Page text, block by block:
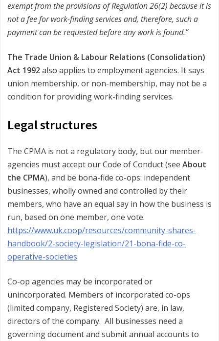
exempt from the provisions of Regulation 26(2) because it is
not a fee for work-finding services and, therefore, such a
payment can be requested before any work is found.”
The Trade Union & Labour Relations (Consolidation)
Act 1992also applies to employment agencies. It says
union membership, or non-membership, may not be a
condition for providing work-finding services.
Legal structures
The CPMA is not a regulatory body, but our member-
agencies must accept our Code of Conduct (see About
the CPMA), and be bona-fide co-ops: independent
businesses, wholly owned and controlled by their
members, who have an equal say in how the business is
run, based on one member, one vote.
https://www.uk.coop/resources/community-shares-
handbook/2-society-legislation/21-bona-fide-co-
operative-societies
Co-op agencies may be incorporated or
unincorporated. Members of incorporated co-ops
(limited company, Registered Society) are, in law,
directors of the company. All businesses need a
governing document and submit annual accounts to